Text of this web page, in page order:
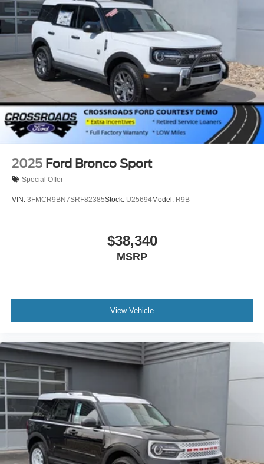
2025 Ford Bronco Sport
Special Offer
VIN: 3FMCR9BN7SRF82385Stock: U25694Model: R9B
$38,340
MSRP
View Vehicle